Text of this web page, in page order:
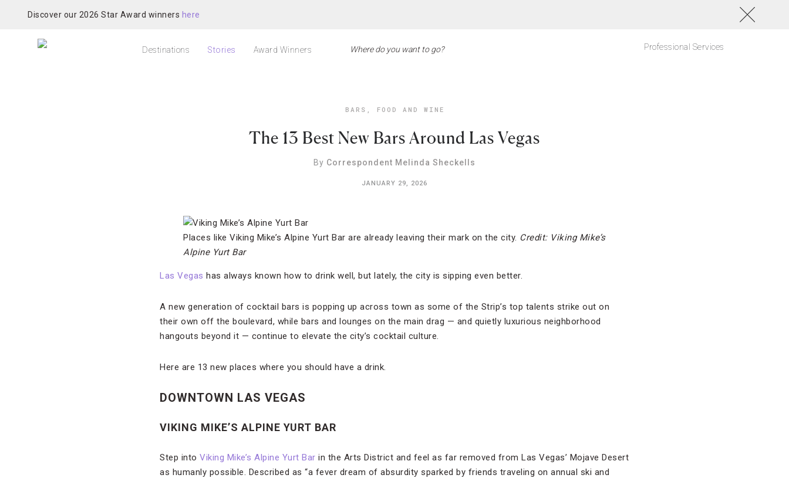
Discover our 2026 Star Award winners here
Destinations Stories Award Winners Professional Services
BARS , FOOD AND WINE
The 13 Best New Bars Around Las Vegas
By Correspondent Melinda Sheckells
JANUARY 29, 2026
Places like Viking Mike’s Alpine Yurt Bar are already leaving their mark on the city. Credit: Viking Mike’s
Alpine Yurt Bar
Las Vegas has always known how to drink well, but lately, the city is sipping even better.
A new generation of cocktail bars is popping up across town as some of the Strip’s top talents strike out on
their own off the boulevard, while bars and lounges on the main drag — and quietly luxurious neighborhood
hangouts beyond it — continue to elevate the city’s cocktail culture.
Here are 13 new places where you should have a drink.
DOWNTOWN LAS VEGAS
VIKING MIKE’S ALPINE YURT BAR
Step into Viking Mike’s Alpine Yurt Bar in the Arts District and feel as far removed from Las Vegas’ Mojave Desert
as humanly possible. Described as “a fever dream of absurdity sparked by friends traveling on annual ski and